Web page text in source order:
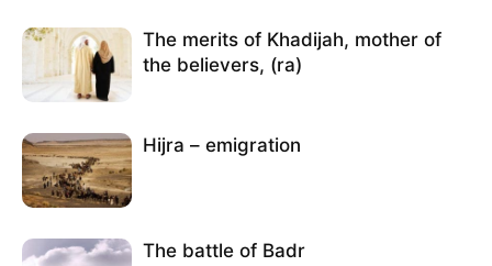
The merits of Khadijah, mother of
the believers, (ra)
Hijra – emigration
The battle of Badr